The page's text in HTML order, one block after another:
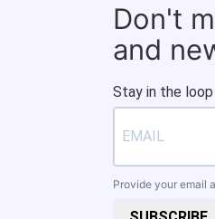
Don't
and
Stay in the
Provide your email